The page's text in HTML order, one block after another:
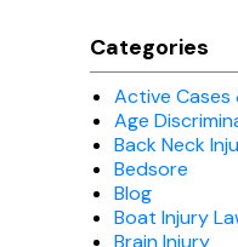
Categories
Active Cases
Age
Back Neck
Bedsore
Blog
Boat Injury
Brain Injury